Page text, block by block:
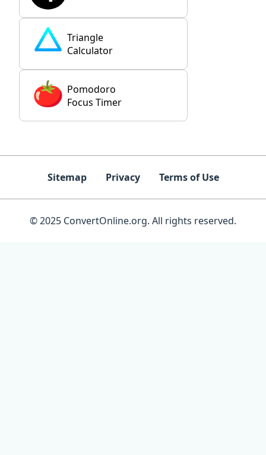
Triangle
Calculator
Pomodoro
Focus Timer
Sitemap Privacy Terms of Use
© 2025 ConvertOnline.org. All rights reserved.